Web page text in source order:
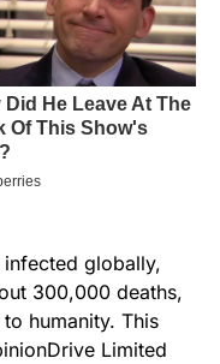
globally,
300,000 deaths,
humanity. This
Limited